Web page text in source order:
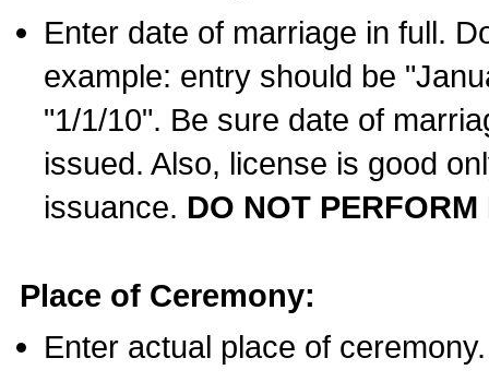
Enter date of marriage in full.
example: entry should be
"1/1/10". Be sure date of
issued. Also, license is good
issuance. DO NOT
Place of Ceremony:
Enter actual place of ceremony.